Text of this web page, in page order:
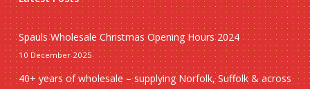
Spauls Wholesale Christmas Opening Hours 2024
10 December 2025
40+ years of wholesale – supplying Norfolk, Suffolk & across